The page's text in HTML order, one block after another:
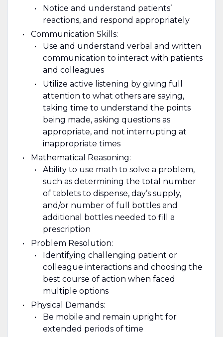
Notice and understand patients’
reactions, and respond appropriately
Communication Skills:
Use and understand verbal and written
communication to interact with patients
and colleagues
Utilize active listening by giving full
attention to what others are saying,
taking time to understand the points
being made, asking questions as
appropriate, and not interrupting at
inappropriate times
Mathematical Reasoning:
Ability to use math to solve a problem,
such as determining the total number
of tablets to dispense, day’s supply,
and/or number of full bottles and
additional bottles needed to fill a
prescription
Problem Resolution:
Identifying challenging patient or
colleague interactions and choosing the
best course of action when faced
multiple options
Physical Demands:
Be mobile and remain upright for
extended periods of time